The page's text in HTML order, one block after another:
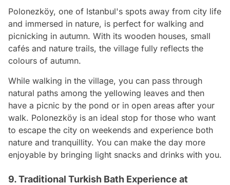
Polonezköy, one of Istanbul's spots away from city life
and immersed in nature, is perfect for walking and
picnicking in autumn. With its wooden houses, small
cafés and nature trails, the village fully reflects the
colours of autumn.
While walking in the village, you can pass through
natural paths among the yellowing leaves and then
have a picnic by the pond or in open areas after your
walk. Polonezköy is an ideal stop for those who want
to escape the city on weekends and experience both
nature and tranquillity. You can make the day more
enjoyable by bringing light snacks and drinks with you.
9. Traditional Turkish Bath Experience at